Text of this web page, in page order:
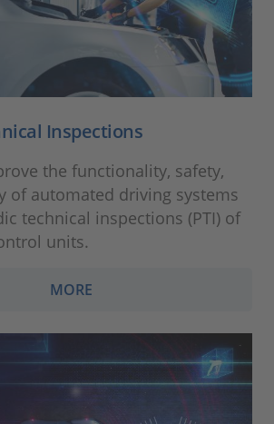
Inspections
the functionality, safety,
of automated driving systems
technical inspections (PTI) of
units.
MORE